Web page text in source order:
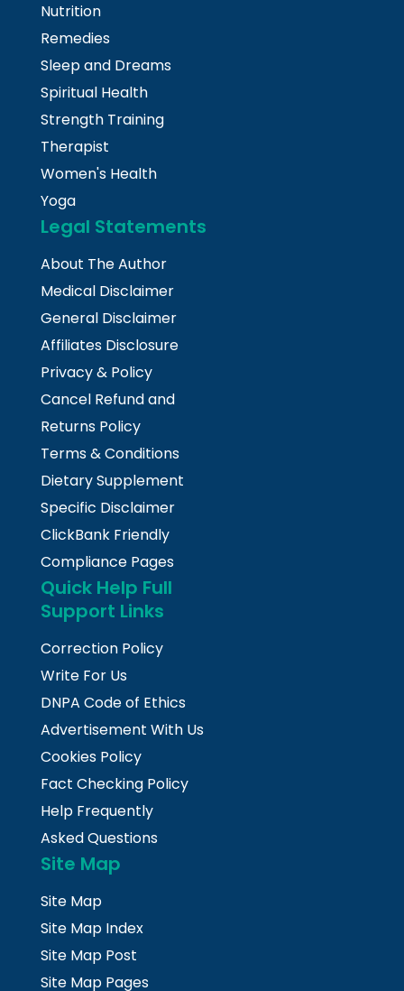
Nutrition
Remedies
Sleep and Dreams
Spiritual Health
Strength Training
Therapist
Women's Health
Yoga
Legal Statements
About The Author
Medical Disclaimer
General Disclaimer
Affiliates Disclosure
Privacy & Policy
Cancel Refund and
Returns Policy
Terms & Conditions
Dietary Supplement
Specific Disclaimer
ClickBank Friendly
Compliance Pages
Quick Help Full
Support Links
Correction Policy
Write For Us
DNPA Code of Ethics
Advertisement With Us
Cookies Policy
Fact Checking Policy
Help Frequently
Asked Questions
Site Map
Site Map
Site Map Index
Site Map Post
Site Map Pages